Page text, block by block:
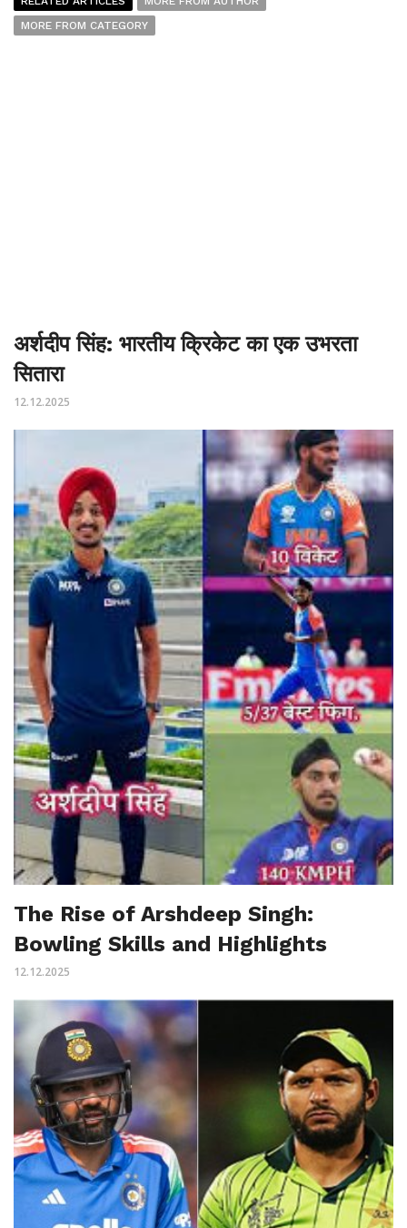
MORE FROM CATEGORY
अर्शदीप सिंह: भारतीय क्रिकेट का एक उभरता
सितारा
12.12.2025
The Rise of Arshdeep Singh:
Bowling Skills and Highlights
12.12.2025